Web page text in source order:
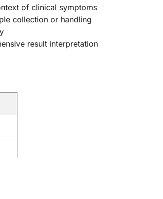
of clinical symptoms
collection or handling
result interpretation